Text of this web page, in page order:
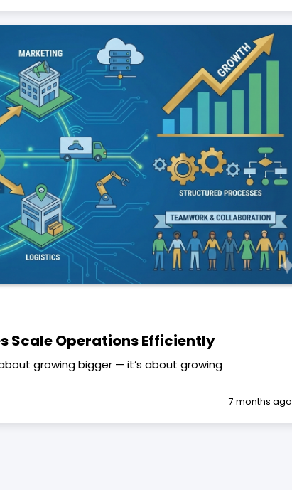
Scale Operations Efficiently
growing bigger — it’s about growing
7 months ago